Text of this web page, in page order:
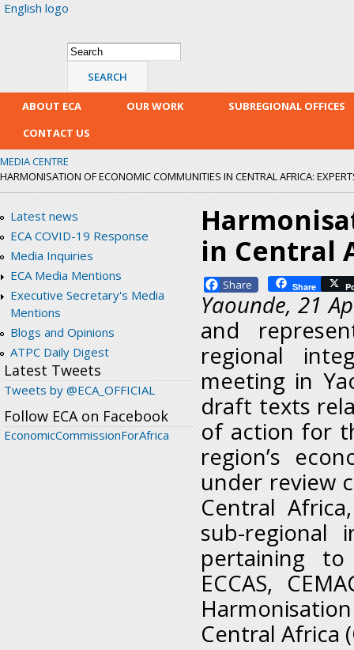
English logo
Search form
Search
ABOUT ECA OUR WORK
SUBREGIONAL OFFICES
CONTACT US
MEDIA CENTRE
HARMONISATION OF ECONOMIC COMMUNITIES IN CENTRAL AFRICA:
Latest news
ECA COVID-19 Response
Media Inquiries
ECA Media Mentions
Executive Secretary's Media
Mentions
Blogs and Opinions
ATPC Daily Digest
Latest Tweets
Tweets by @ECA_OFFICIAL
Follow ECA on Facebook
EconomicCommissionForAfrica
in Central
Facebook Share
Yaounde, 21
and
regional
meeting in
draft texts
of action for
region’s
under review
Central
sub-regional
pertaining
ECCAS,
Central Africa